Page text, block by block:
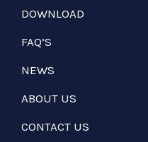
DOWNLOAD
FAQ’S
NEWS
ABOUT US
CONTACT US